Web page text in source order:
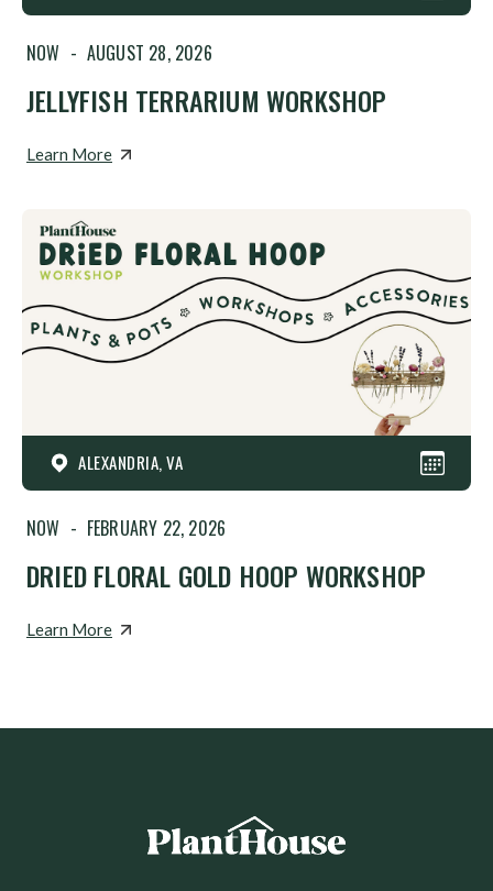
NOW - AUGUST 28, 2026
JELLYFISH TERRARIUM WORKSHOP
Learn More
ALEXANDRIA, VA
NOW - FEBRUARY 22, 2026
DRIED FLORAL GOLD HOOP WORKSHOP
Learn More